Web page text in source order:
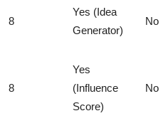
8
Yes (Idea
Generator)
No
8
Yes
(Influence
Score)
No